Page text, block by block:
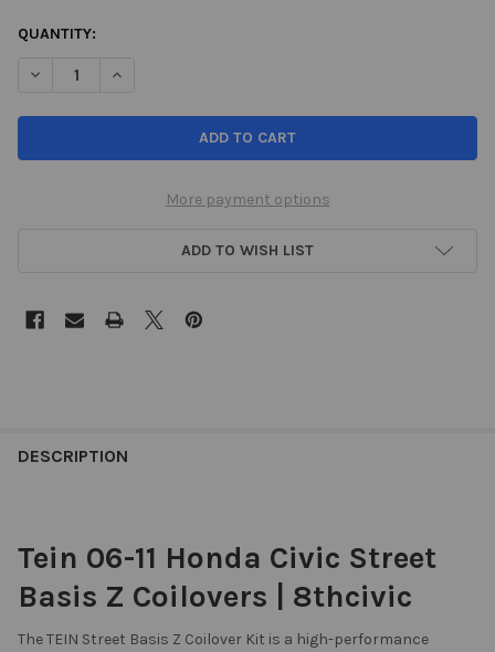
QUANTITY:
DECREASE QUANTITY OF TEIN 06-11 HONDA CIVIC STREET
INCREASE QUANTITY OF TEIN 06-11 HONDA CIVIC
More payment options
ADD TO WISH LIST
DESCRIPTION
Tein 06-11 Honda Civic Street
Basis Z Coilovers | 8thcivic
The TEIN Street Basis Z Coilover Kit is a high-performance